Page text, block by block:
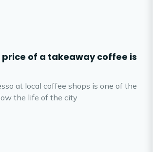
of a takeaway coffee is
at local coffee shops is one of the
the life of the city